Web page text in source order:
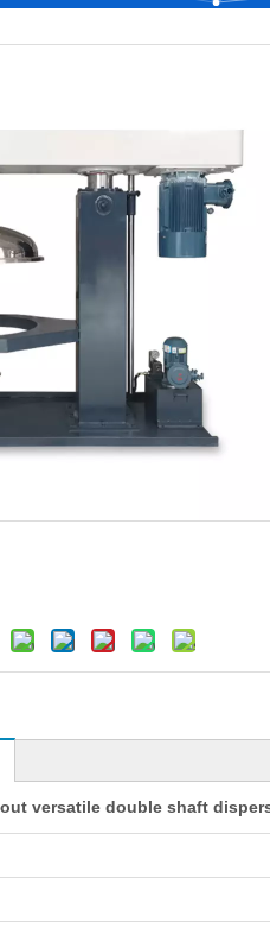
versatile double shaft